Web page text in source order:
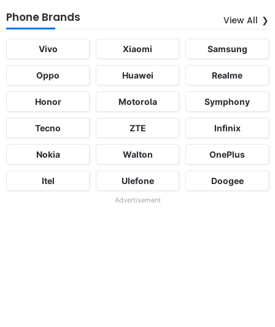
Phone Brands View All
Vivo Xiaomi Samsung
Oppo Huawei Realme
Honor Motorola Symphony
Tecno ZTE Infinix
Nokia Walton OnePlus
Itel Ulefone Doogee
Advertisement